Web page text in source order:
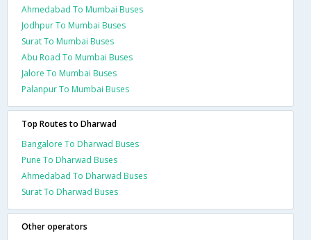
Ahmedabad To Mumbai Buses
Jodhpur To Mumbai Buses
Surat To Mumbai Buses
Abu Road To Mumbai Buses
Jalore To Mumbai Buses
Palanpur To Mumbai Buses
Top Routes to Dharwad
Bangalore To Dharwad Buses
Pune To Dharwad Buses
Ahmedabad To Dharwad Buses
Surat To Dharwad Buses
Other operators